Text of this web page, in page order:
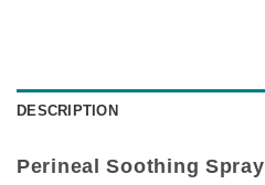
DESCRIPTION
Perineal Soothing Spray